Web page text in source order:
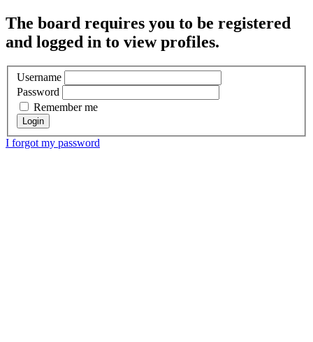
The board requires you to be registered
and logged in to view profiles.
Username
Password
Remember me
I forgot my password